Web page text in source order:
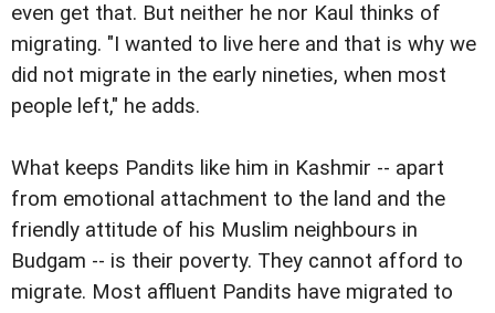
even get that. But neither he nor Kaul thinks of
migrating. "I wanted to live here and that is why we
did not migrate in the early nineties, when most
people left," he adds.
What keeps Pandits like him in Kashmir -- apart
from emotional attachment to the land and the
friendly attitude of his Muslim neighbours in
Budgam -- is their poverty. They cannot afford to
migrate. Most affluent Pandits have migrated to